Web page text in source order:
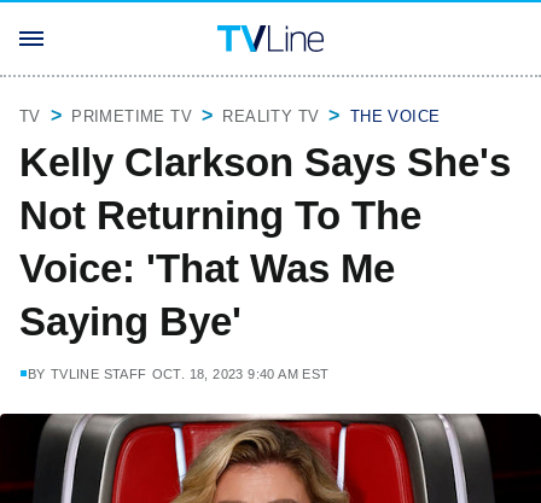
TV PRIMETIME TV REALITY TV THE VOICE
Kelly Clarkson Says She's
Not Returning To The
Voice: 'That Was Me
Saying Bye'
BY TVLINE STAFF OCT. 18, 2023 9:40 AM EST